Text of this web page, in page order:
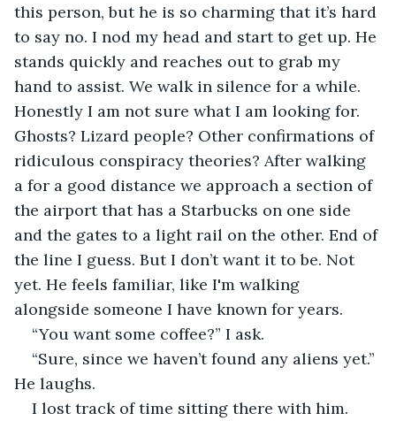
this person, but he is so charming that it’s hard
to say no. I nod my head and start to get up. He
stands quickly and reaches out to grab my
hand to assist. We walk in silence for a while.
Honestly I am not sure what I am looking for.
Ghosts? Lizard people? Other confirmations of
ridiculous conspiracy theories? After walking
a for a good distance we approach a section of
the airport that has a Starbucks on one side
and the gates to a light rail on the other. End of
the line I guess. But I don’t want it to be. Not
yet. He feels familiar, like I'm walking
alongside someone I have known for years.
“You want some coffee?” I ask.
“Sure, since we haven’t found any aliens yet.”
He laughs.
I lost track of time sitting there with him.